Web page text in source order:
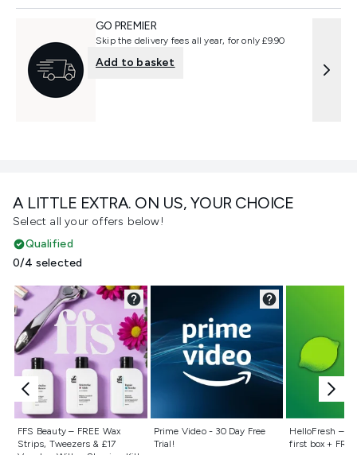
A LITTLE EXTRA. ON US, YOUR CHOICE
Select all your offers below!
Qualified
0/4 selected
FFS Beauty – FREE Wax
Strips, Tweezers & £17
Not selected
Prime Video - 30 Day Free
Trial!
Not selected
HelloFresh –
first box +
Not
GO PREMIER
Skip the delivery fees all year, for only £9.90
Add to basket